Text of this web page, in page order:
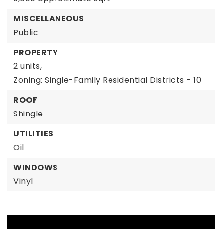
MISCELLANEOUS
Public
PROPERTY
2 units,
Zoning: Single-Family Residential Districts - 10
ROOF
Shingle
UTILITIES
Oil
WINDOWS
Vinyl